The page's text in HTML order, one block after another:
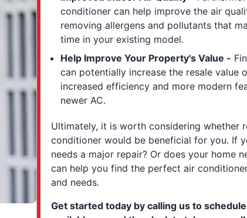
conditioner can help improve the air
removing allergens and pollutants that
time in your existing model.
Help Improve Your Property's Value -
can potentially increase the resale
increased efficiency and more modern
newer AC.
Ultimately, it is worth considering whether
conditioner would be beneficial for you. If
needs a major repair? Or does your home
can help you find the perfect air
and needs.
Get started today by calling us to